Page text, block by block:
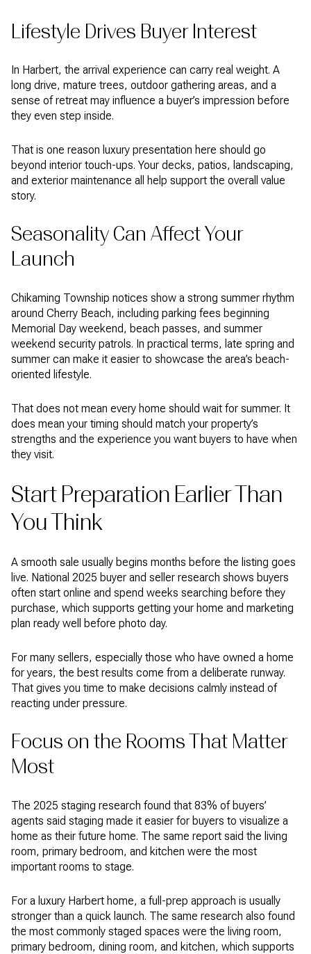
Lifestyle Drives Buyer Interest
In Harbert, the arrival experience can carry real weight. A
long drive, mature trees, outdoor gathering areas, and a
sense of retreat may influence a buyer’s impression before
they even step inside.
That is one reason luxury presentation here should go
beyond interior touch-ups. Your decks, patios, landscaping,
and exterior maintenance all help support the overall value
story.
Seasonality Can Affect Your
Launch
Chikaming Township notices show a strong summer rhythm
around Cherry Beach, including parking fees beginning
Memorial Day weekend, beach passes, and summer
weekend security patrols. In practical terms, late spring and
summer can make it easier to showcase the area’s beach-
oriented lifestyle.
That does not mean every home should wait for summer. It
does mean your timing should match your property’s
strengths and the experience you want buyers to have when
they visit.
Start Preparation Earlier Than
You Think
A smooth sale usually begins months before the listing goes
live. National 2025 buyer and seller research shows buyers
often start online and spend weeks searching before they
purchase, which supports getting your home and marketing
plan ready well before photo day.
For many sellers, especially those who have owned a home
for years, the best results come from a deliberate runway.
That gives you time to make decisions calmly instead of
reacting under pressure.
Focus on the Rooms That Matter
Most
The 2025 staging research found that 83% of buyers’
agents said staging made it easier for buyers to visualize a
home as their future home. The same report said the living
room, primary bedroom, and kitchen were the most
important rooms to stage.
For a luxury Harbert home, a full-prep approach is usually
stronger than a quick launch. The same research also found
the most commonly staged spaces were the living room,
primary bedroom, dining room, and kitchen, which supports